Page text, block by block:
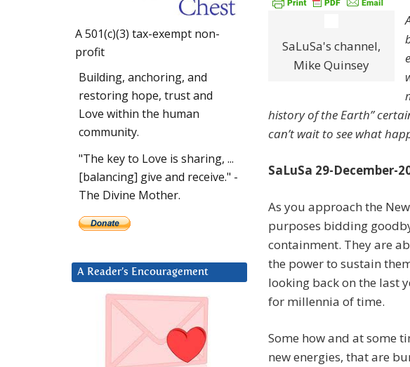
SaLuSa's channel,
Mike Quinsey
history of the Earth”
can’t wait to see what
SaLuSa 29-December-
As you approach the
purposes bidding
containment. They are
the power to sustain
looking back on the last
for millennia of time.
Some how and at some
new energies, that are
A 501(c)(3) tax-exempt non-
profit
Building, anchoring, and
restoring hope, trust and
Love within the human
community.
"The key to Love is sharing, ...
[balancing] give and receive." -
The Divine Mother.
A Reader’s Encouragement